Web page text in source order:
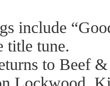
include
title tune.
to Beef